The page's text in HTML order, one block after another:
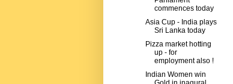
commences today
Asia Cup - India plays
Sri Lanka today
Pizza market hotting
up - for
employment also !
Indian Women win